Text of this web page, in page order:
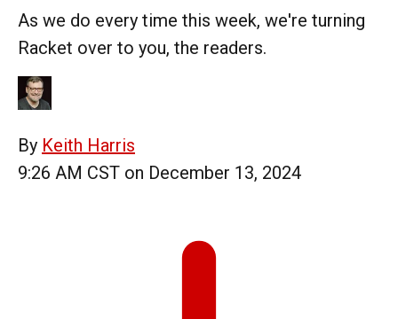
As we do every time this week, we're turning
Racket over to you, the readers.
By Keith Harris
9:26 AM CST on December 13, 2024